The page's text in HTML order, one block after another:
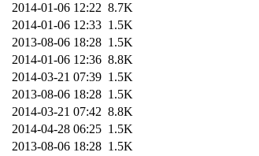
2014-01-06 12:22 8.7K
2014-01-06 12:33 1.5K
2013-08-06 18:28 1.5K
2014-01-06 12:36 8.8K
2014-03-21 07:39 1.5K
2013-08-06 18:28 1.5K
2014-03-21 07:42 8.8K
2014-04-28 06:25 1.5K
2013-08-06 18:28 1.5K